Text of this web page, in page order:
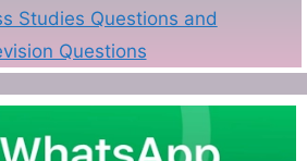
Studies Questions and
Questions